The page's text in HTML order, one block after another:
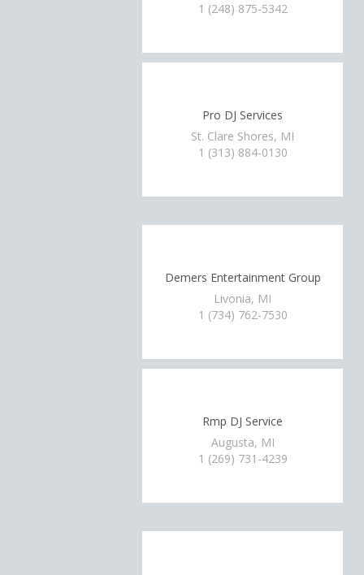
1 (248) 875-5342
Pro DJ Services
St. Clare Shores, MI
1 (313) 884-0130
Demers Entertainment Group
Livonia, MI
1 (734) 762-7530
Rmp DJ Service
Augusta, MI
1 (269) 731-4239